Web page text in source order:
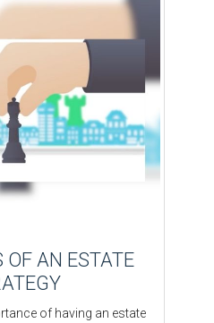
OF AN ESTATE
of having an estate